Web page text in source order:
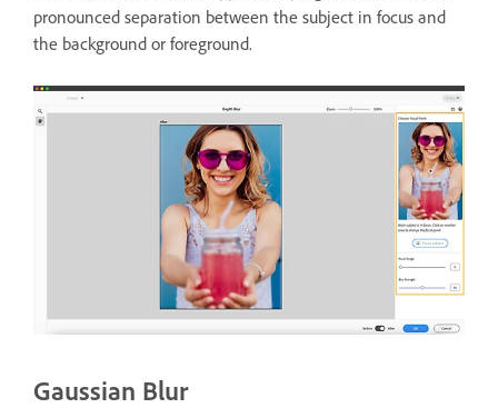
pronounced separation between the subject in focus and
the background or foreground.
Gaussian Blur